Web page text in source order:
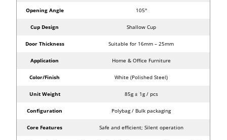
Opening Angle 105°
Cup Design Shallow Cup
Door Thickness Suitable for 16mm – 25mm
Application Home & Office Furniture
Color/Finish White (Polished Steel)
Unit Weight 85g ± 1g / pcs
Configuration Polybag / Bulk packaging
Core Features Safe and efficient; Silent operation